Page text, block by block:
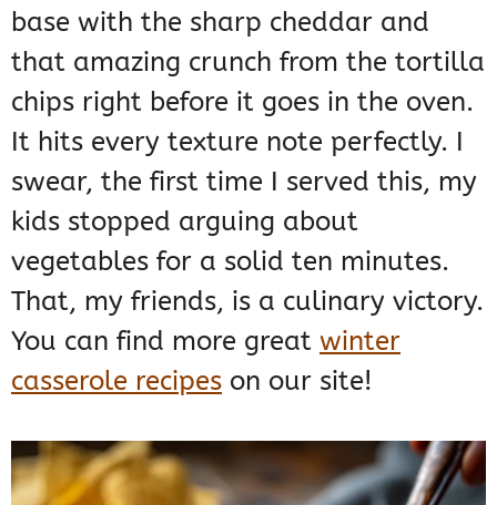
base with the sharp cheddar and
that amazing crunch from the tortilla
chips right before it goes in the oven.
It hits every texture note perfectly. I
swear, the first time I served this, my
kids stopped arguing about
vegetables for a solid ten minutes.
That, my friends, is a culinary victory.
You can find more great winter
casserole recipes on our site!